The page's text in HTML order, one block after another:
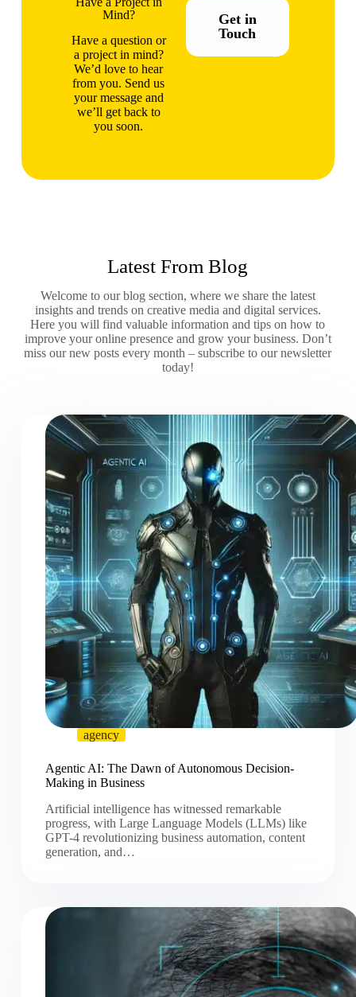
Mind?
Have a question or
a project in mind?
We’d love to hear
from you. Send us
your message and
we’ll get back to
you soon.
Get in
Touch
Latest From Blog
Welcome to our blog section, where we share the latest
insights and trends on creative media and digital services.
Here you will find valuable information and tips on how to
improve your online presence and grow your business. Don’t
miss our new posts every month – subscribe to our newsletter
today!
agency
Agentic AI: The Dawn of Autonomous Decision-
Making in Business
Artificial intelligence has witnessed remarkable
progress, with Large Language Models (LLMs) like
GPT-4 revolutionizing business automation, content
generation, and…